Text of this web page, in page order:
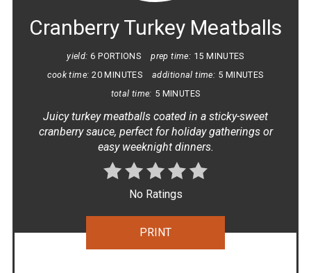
Cranberry Turkey Meatballs
yield: 6 PORTIONS prep time: 15 MINUTES
cook time: 20 MINUTES additional time: 5 MINUTES
total time: 5 MINUTES
Juicy turkey meatballs coated in a sticky-sweet
cranberry sauce, perfect for holiday gatherings or
easy weeknight dinners.
No Ratings
PRINT